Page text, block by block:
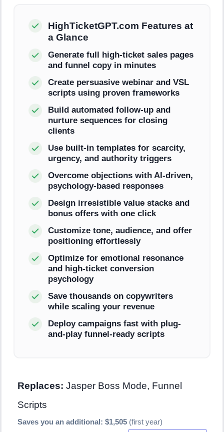
HighTicketGPT.com Features at
a Glance
Generate full high-ticket sales pages
and funnel copy in minutes
Create persuasive webinar and VSL
scripts using proven frameworks
Build automated follow-up and
nurture sequences for closing
clients
Use built-in templates for scarcity,
urgency, and authority triggers
Overcome objections with AI-driven,
psychology-based responses
Design irresistible value stacks and
bonus offers with one click
Customize tone, audience, and offer
positioning effortlessly
Optimize for emotional resonance
and high-ticket conversion
psychology
Save thousands on copywriters
while scaling your revenue
Deploy campaigns fast with plug-
and-play funnel-ready scripts
Replaces: Jasper Boss Mode, Funnel
Scripts
Saves you an additional: $1,505 (first year)